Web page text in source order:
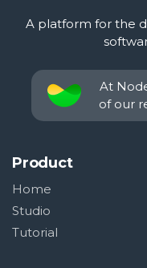
A platform for the
At
of our
Product
Home
Studio
Tutorial